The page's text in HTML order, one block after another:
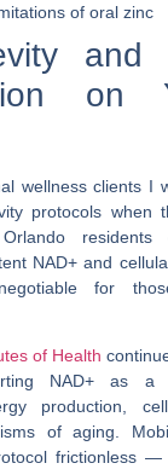
of oral zinc
and
on
wellness clients I
protocols when
residents
NAD+ and
for
of Health
NAD+ as a
production,
of aging.
frictionless